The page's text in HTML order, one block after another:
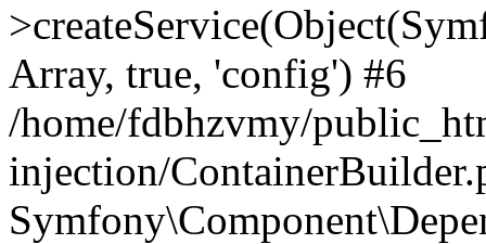
Array, true, 'config') #6
/home/fdbhzvmy/
injection/